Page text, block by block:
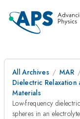
All Archives MAR
Dielectric
Materials
Low-frequency
spheres in an